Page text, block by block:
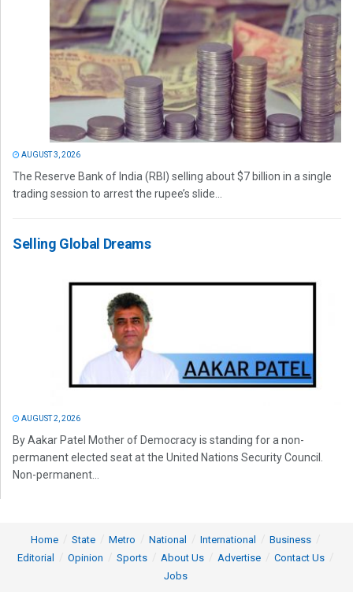
AUGUST 3, 2026
The Reserve Bank of India (RBI) selling about $7 billion in a single
trading session to arrest the rupee’s slide...
Selling Global Dreams
AUGUST 2, 2026
By Aakar Patel Mother of Democracy is standing for a non-
permanent elected seat at the United Nations Security Council.
Non-permanent...
Home State Metro National International
Business
Editorial
Opinion Sports About Us Advertise
Contact Us
Jobs